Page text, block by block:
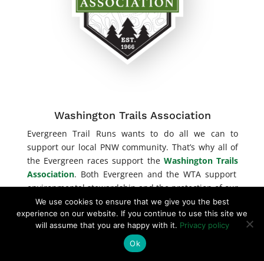
Washington Trails Association
Evergreen Trail Runs wants to do all we can to
support our local PNW community. That’s why all of
the Evergreen races support the Washington Trails
Association. Both Evergreen and the WTA support
environmental stewardship and the protection of our
public lands.
We use cookies to ensure that we give you the best
experience on our website. If you continue to use this site we
will assume that you are happy with it. Privacy policy
Ok